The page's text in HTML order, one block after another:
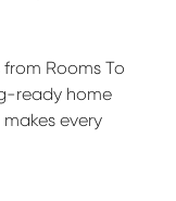
Rooms To
ready home
every